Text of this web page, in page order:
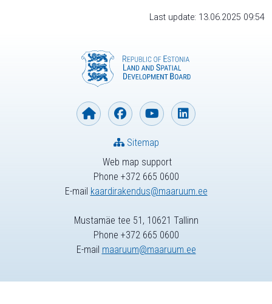
Last update: 13.06.2025 09:54
Web map support
Phone +372 665 0600
E-mail kaardirakendus@maaruum.ee
Sitemap
Mustamäe tee 51, 10621 Tallinn
Phone +372 665 0600
E-mail maaruum@maaruum.ee